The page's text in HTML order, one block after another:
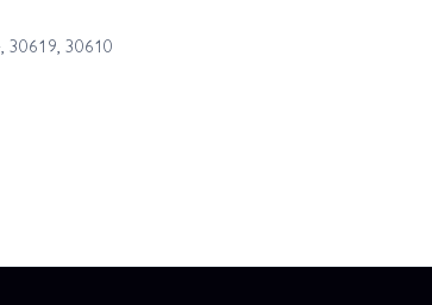
30619, 30610